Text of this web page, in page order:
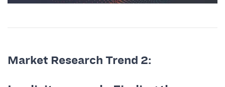
Market Research Trend 2: